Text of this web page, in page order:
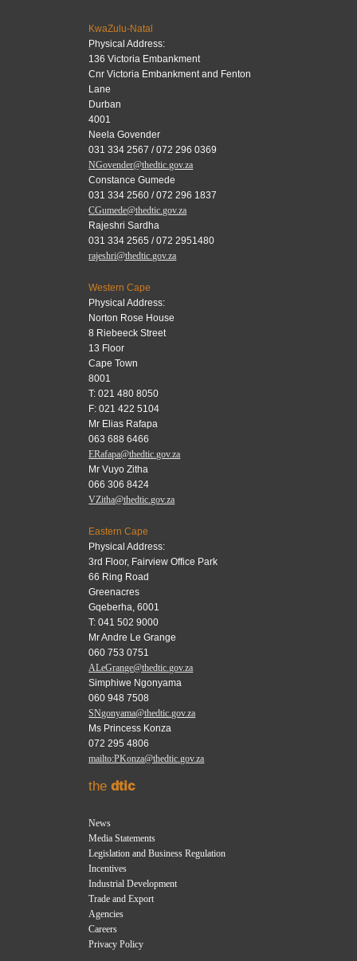
KwaZulu-Natal
Physical Address:
136 Victoria Embankment
Cnr Victoria Embankment and Fenton
Lane
Durban
4001
Neela Govender
031 334 2567 / 072 296 0369
NGovender@thedtic.gov.za
Constance Gumede
031 334 2560 / 072 296 1837
CGumede@thedtic.gov.za
Rajeshri Sardha
031 334 2565 / 072 2951480
rajeshri@thedtic.gov.za
Western Cape
Physical Address:
Norton Rose House
8 Riebeeck Street
13 Floor
Cape Town
8001
T: 021 480 8050
F: 021 422 5104
Mr Elias Rafapa
063 688 6466
ERafapa@thedtic.gov.za
Mr Vuyo Zitha
066 306 8424
VZitha@thedtic.gov.za
Eastern Cape
Physical Address:
3rd Floor, Fairview Office Park
66 Ring Road
Greenacres
Gqeberha, 6001
T: 041 502 9000
Mr Andre Le Grange
060 753 0751
ALeGrange@thedtic.gov.za
Simphiwe Ngonyama
060 948 7508
SNgonyama@thedtic.gov.za
Ms Princess Konza
072 295 4806
mailto:PKonza@thedtic.gov.za
thedtic
News
Media Statements
Legislation and Business Regulation
Incentives
Industrial Development
Trade and Export
Agencies
Careers
Privacy Policy